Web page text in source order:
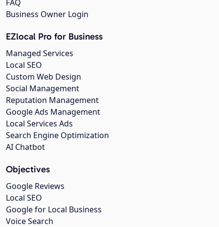
FAQ
Business Owner Login
EZlocal Pro for Business
Managed Services
Local SEO
Custom Web Design
Social Management
Reputation Management
Google Ads Management
Local Services Ads
Search Engine Optimization
AI Chatbot
Objectives
Google Reviews
Local SEO
Google for Local Business
Voice Search